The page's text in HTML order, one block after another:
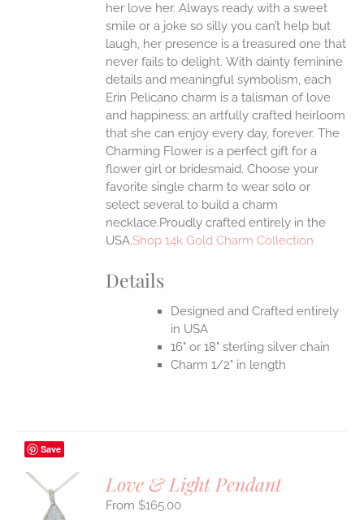
her love her. Always ready with a sweet
smile or a joke so silly you can’t help but
laugh, her presence is a treasured one that
never fails to delight. With dainty feminine
details and meaningful symbolism, each
Erin Pelicano charm is a talisman of love
and happiness; an artfully crafted heirloom
that she can enjoy every day, forever. The
Charming Flower is a perfect gift for a
flower girl or bridesmaid. Choose your
favorite single charm to wear solo or
select several to build a charm
necklace.Proudly crafted entirely in the
USA.Shop 14k Gold Charm Collection
Details
Designed and Crafted entirely
in USA
16" or 18" sterling silver chain
Charm 1/2" in length
Save
Love & Light Pendant
$165.00